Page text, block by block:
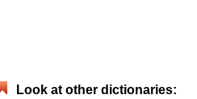
Look at other dictionaries: